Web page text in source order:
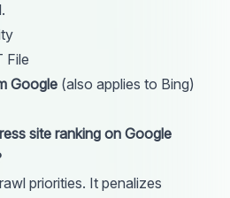
File
Google (also applies to Bing)
site ranking on Google
priorities. It penalizes